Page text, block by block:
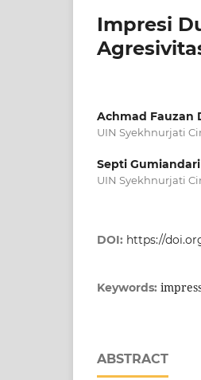
Impresi
Achmad Fauzan
UIN Syekhnurjati
Septi Gumiandari
UIN Syekhnurjati
DOI: https://
Keywords:
ABSTRACT